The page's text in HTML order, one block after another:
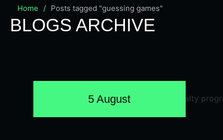
Home / Posts tagged "guessing games"
BLOGS ARCHIVE
5 August